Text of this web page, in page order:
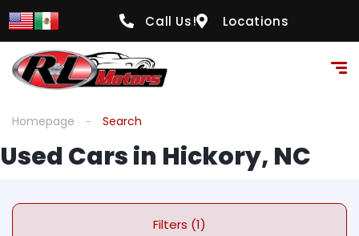
Call Us! Locations
Homepage Search
Used Cars in Hickory, NC
Filters (1)